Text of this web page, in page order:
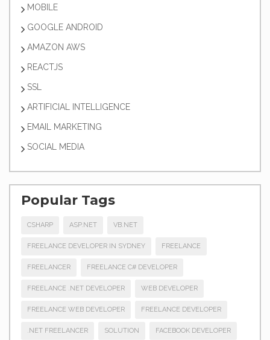
MOBILE
GOOGLE ANDROID
AMAZON AWS
REACTJS
SSL
ARTIFICIAL INTELLIGENCE
EMAIL MARKETING
SOCIAL MEDIA
Popular Tags
CSHARP ASP.NET VB.NET
FREELANCE DEVELOPER IN SYDNEY FREELANCE
FREELANCER FREELANCE C# DEVELOPER
FREELANCE .NET DEVELOPER WEB DEVELOPER
FREELANCE WEB DEVELOPER FREELANCE DEVELOPER
.NET FREELANCER SOLUTION FACEBOOK DEVELOPER